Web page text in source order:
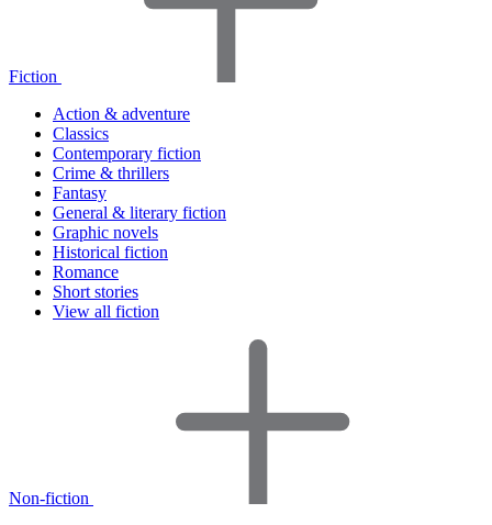
Fiction
Action & adventure
Classics
Contemporary fiction
Crime & thrillers
Fantasy
General & literary fiction
Graphic novels
Historical fiction
Romance
Short stories
View all fiction
Non-fiction